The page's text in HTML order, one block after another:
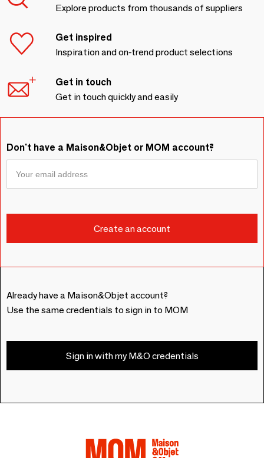
Explore products from thousands of suppliers
Get inspired
Inspiration and on-trend product selections
Get in touch
Get in touch quickly and easily
Don't have a Maison&Objet or MOM account?
Already have a Maison&Objet account?
Use the same credentials to sign in to MOM
Sign in with my M&O credentials